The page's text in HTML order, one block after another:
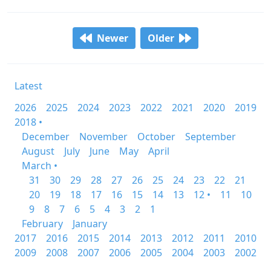
Newer Older
Latest
2026
2025 2024 2023 2022 2021 2020
2019
2018 •
December
November October
September
August
July June May
April
March •
31
30 29 28 27 26 25 24 23 22
21
20
19 18 17 16 15 14 13 12 • 11
10
9
8 7 6 5 4 3 2
1
February
January
2017
2016 2015 2014 2013 2012 2011
2010
2009
2008 2007 2006 2005 2004 2003 2002